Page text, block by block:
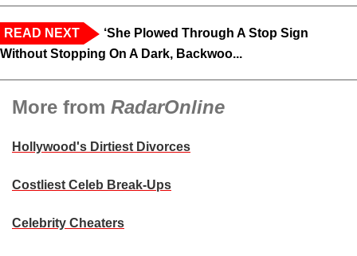
READ NEXT
‘She Plowed Through A Stop Sign
Without Stopping On A Dark, Backwoo...
More from RadarOnline
Hollywood's Dirtiest Divorces
Costliest Celeb Break-Ups
Celebrity Cheaters